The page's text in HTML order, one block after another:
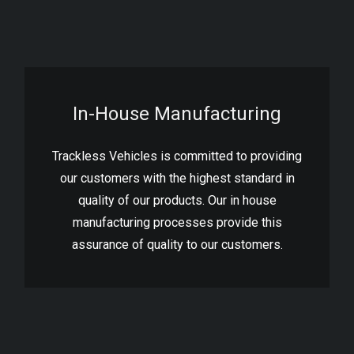
In-House Manufacturing
Trackless Vehicles is committed to providing
our customers with the highest standard in
quality of our products. Our in house
manufacturing processes provide this
assurance of quality to our customers.